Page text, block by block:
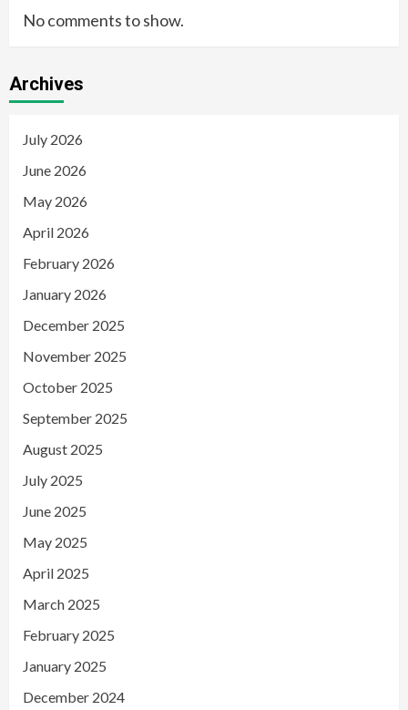
No comments to show.
Archives
July 2026
June 2026
May 2026
April 2026
February 2026
January 2026
December 2025
November 2025
October 2025
September 2025
August 2025
July 2025
June 2025
May 2025
April 2025
March 2025
February 2025
January 2025
December 2024